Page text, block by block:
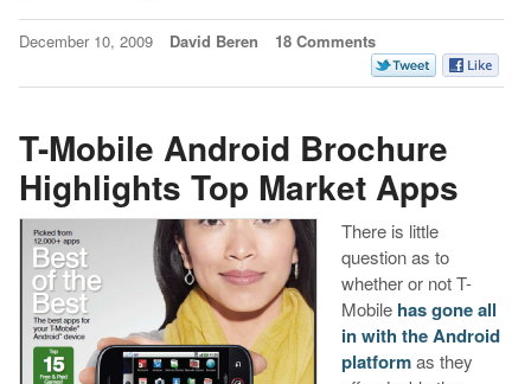
December 10, 2009 David Beren 18 Comments
T-Mobile Android Brochure
Highlights Top Market Apps
There is little
question as to
whether or not T-
Mobile has gone all
in with the Android
platformas they